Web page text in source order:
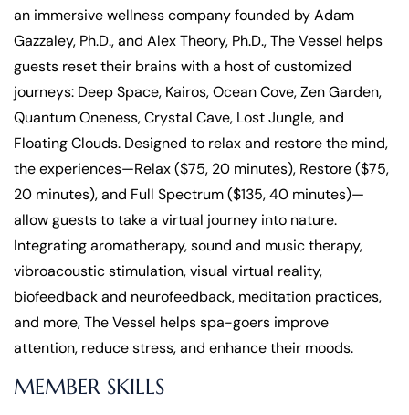
an immersive wellness company founded by Adam
Gazzaley, Ph.D., and Alex Theory, Ph.D., The Vessel helps
guests reset their brains with a host of customized
journeys: Deep Space, Kairos, Ocean Cove, Zen Garden,
Quantum Oneness, Crystal Cave, Lost Jungle, and
Floating Clouds. Designed to relax and restore the mind,
the experiences—Relax ($75, 20 minutes), Restore ($75,
20 minutes), and Full Spectrum ($135, 40 minutes)—
allow guests to take a virtual journey into nature.
Integrating aromatherapy, sound and music therapy,
vibroacoustic stimulation, visual virtual reality,
biofeedback and neurofeedback, meditation practices,
and more, The Vessel helps spa-goers improve
attention, reduce stress, and enhance their moods.
MEMBER SKILLS